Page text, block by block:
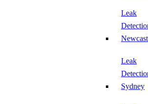
Leak
Leak
Sydney